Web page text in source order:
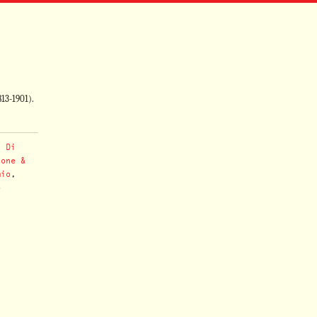
1901).
Di
&
,